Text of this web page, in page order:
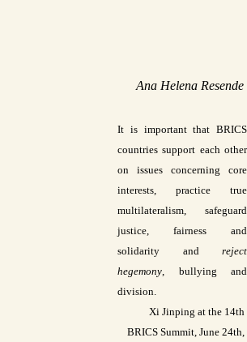
Ana Helena Resende
It is important that BRICS
countries support each other
on issues concerning core
interests, practice true
multilateralism, safeguard
justice, fairness and
solidarity and reject
hegemony, bullying and
division.
Xi Jinping at the 14th
BRICS Summit, June 24th,